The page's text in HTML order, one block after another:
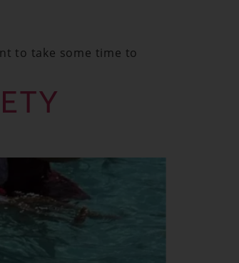
to take some time to